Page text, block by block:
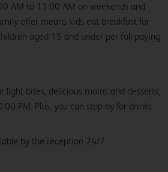
AM to 11:00 AM on weekends and
offer means kids eat breakfast for
aged 15 and under per full-paying
light bites, delicious mains and desserts,
PM. Plus, you can stop by for drinks
by the reception 24/7.